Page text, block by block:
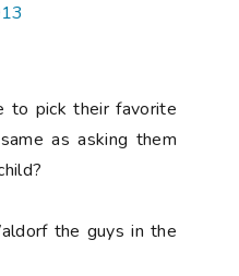
to pick their favorite
as asking them
the guys in the